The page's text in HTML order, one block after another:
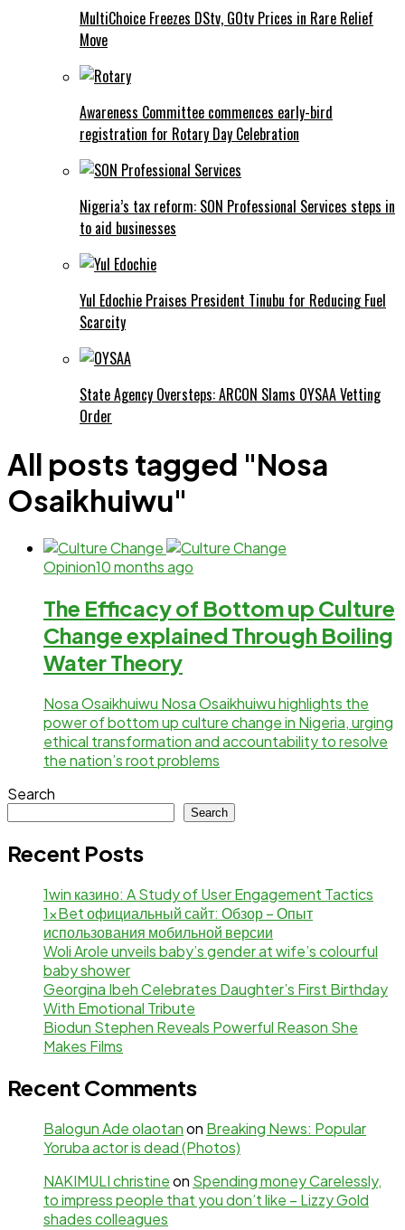
MultiChoice Freezes DStv, GOtv Prices in Rare Relief
Move
Awareness Committee commences early-bird
registration for Rotary Day Celebration
Nigeria’s tax reform: SON Professional Services steps in
to aid businesses
Yul Edochie Praises President Tinubu for Reducing Fuel
Scarcity
State Agency Oversteps: ARCON Slams OYSAA Vetting
Order
All posts tagged "Nosa
Osaikhuiwu"
Opinion10 months ago
The Efficacy of Bottom up Culture
Change explained Through Boiling
Water Theory
Nosa Osaikhuiwu Nosa Osaikhuiwu highlights the
power of bottom up culture change in Nigeria, urging
ethical transformation and accountability to resolve
the nation’s root problems
Search
Search
Recent Posts
1win казино: A Study of User Engagement Tactics
1xBet официальный сайт: Обзор – Опыт
использования мобильной версии
Woli Arole unveils baby’s gender at wife’s colourful
baby shower
Georgina Ibeh Celebrates Daughter’s First Birthday
With Emotional Tribute
Biodun Stephen Reveals Powerful Reason She
Makes Films
Recent Comments
Balogun Ade olaotanon Breaking News: Popular
Yoruba actor is dead (Photos)
NAKIMULI christineon Spending money Carelessly,
to impress people that you don’t like – Lizzy Gold
shades colleagues